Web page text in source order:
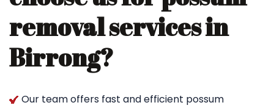
removal services in
Birrong?
Our team offers fast and efficient possum